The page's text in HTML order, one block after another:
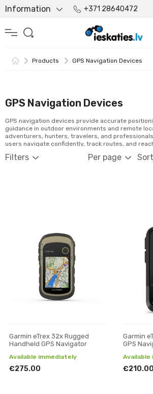
Information +371 28640472
Products GPS Navigation Devices
GPS Navigation Devices
Filters Per page
GPS navigation devices provide accurate
guidance in outdoor environments and remote
adventurers, hunters, travelers, and
users navigate confidently, track routes, and
Garmin eTrex 32x Rugged
Handheld GPS Navigator
Available immediately
€275.00
Garmin
GPS
€210.00